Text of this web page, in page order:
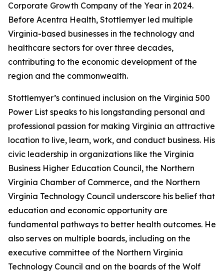
Corporate Growth Company of the Year in 2024.
Before Acentra Health, Stottlemyer led multiple
Virginia-based businesses in the technology and
healthcare sectors for over three decades,
contributing to the economic development of the
region and the commonwealth.
Stottlemyer’s continued inclusion on the Virginia 500
Power List speaks to his longstanding personal and
professional passion for making Virginia an attractive
location to live, learn, work, and conduct business. His
civic leadership in organizations like the Virginia
Business Higher Education Council, the Northern
Virginia Chamber of Commerce, and the Northern
Virginia Technology Council underscore his belief that
education and economic opportunity are
fundamental pathways to better health outcomes. He
also serves on multiple boards, including on the
executive committee of the Northern Virginia
Technology Council and on the boards of the Wolf